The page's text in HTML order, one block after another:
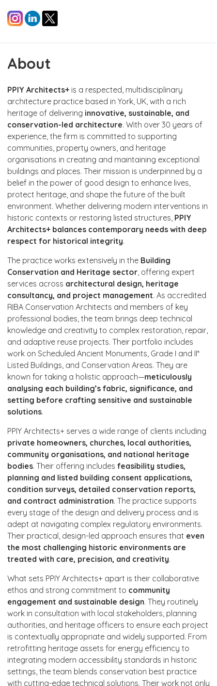
About
PPIY Architects+ is a respected, multidisciplinary
architecture practice based in York, UK, with a rich
heritage of delivering innovative, sustainable, and
conservation-led architecture. With over 30 years of
experience, the firm is committed to supporting
communities, property owners, and heritage
organisations in creating and maintaining exceptional
buildings and places. Their mission is underpinned by a
belief in the power of good design to enhance lives,
protect heritage, and shape the future of the built
environment. Whether delivering modern interventions in
historic contexts or restoring listed structures, PPIY
Architects+ balances contemporary needs with deep
respect for historical integrity.
The practice works extensively in the Building
Conservation and Heritage sector , offering expert
services across architectural design, heritage
consultancy, and project management. As accredited
RIBA Conservation Architects and members of key
professional bodies, the team brings deep technical
knowledge and creativity to complex restoration, repair,
and adaptive reuse projects. Their portfolio includes
work on Scheduled Ancient Monuments, Grade I and II*
Listed Buildings, and Conservation Areas. They are
known for taking a holistic approach—meticulously
analysing each building’s fabric, significance, and
setting before crafting sensitive and sustainable
solutions.
PPIY Architects+ serves a wide range of clients including
private homeowners, churches, local authorities,
community organisations, and national heritage
bodies. Their offering includes feasibility studies,
planning and listed building consent applications,
condition surveys, detailed conservation reports,
and contract administration. The practice supports
every stage of the design and delivery process and is
adept at navigating complex regulatory environments.
Their practical, design-led approach ensures that even
the most challenging historic environments are
treated with care, precision, and creativity.
What sets PPIY Architects+ apart is their collaborative
ethos and strong commitment to community
engagement and sustainable design. They routinely
work in consultation with local stakeholders, planning
authorities, and heritage officers to ensure each project
is contextually appropriate and widely supported. From
retrofitting heritage assets for energy efficiency to
integrating modern accessibility standards in historic
settings, the team blends conservation best practice
with cutting-edge technical solutions. Their work not only